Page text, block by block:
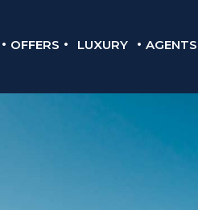
OFFERS LUXURY AGENTS